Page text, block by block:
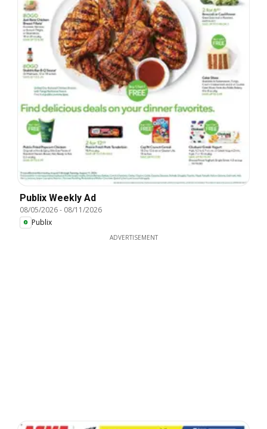
Publix Weekly Ad
08/05/2026- 08/11/2026
Publix
ADVERTISEMENT